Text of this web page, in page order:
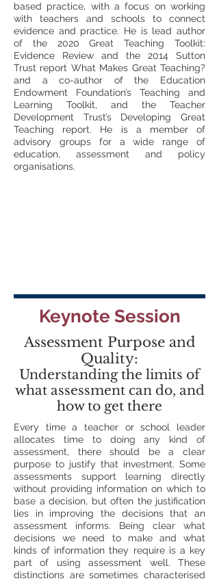
based practice, with a focus on working
with teachers and schools to connect
evidence and practice. He is lead author
of the 2020 Great Teaching Toolkit:
Evidence Review and the 2014 Sutton
Trust report What Makes Great Teaching?
and a co-author of the Education
Endowment Foundation’s Teaching and
Learning Toolkit, and the Teacher
Development Trust’s Developing Great
Teaching report. He is a member of
advisory groups for a wide range of
education, assessment and policy
organisations.
Keynote Session
Assessment Purpose and
Quality:
Understanding the limits of
what assessment can do, and
how to get there
Every time a teacher or school leader
allocates time to doing any kind of
assessment, there should be a clear
purpose to justify that investment. Some
assessments support learning directly
without providing information on which to
base a decision, but often the justification
lies in improving the decisions that an
assessment informs. Being clear what
decisions we need to make and what
kinds of information they require is a key
part of using assessment well. These
distinctions are sometimes characterised